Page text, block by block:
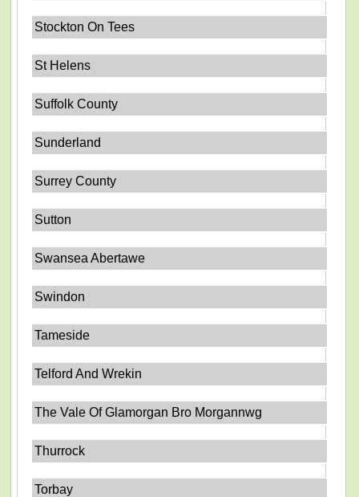
Stockton On Tees
St Helens
Suffolk County
Sunderland
Surrey County
Sutton
Swansea Abertawe
Swindon
Tameside
Telford And Wrekin
The Vale Of Glamorgan Bro Morgannwg
Thurrock
Torbay